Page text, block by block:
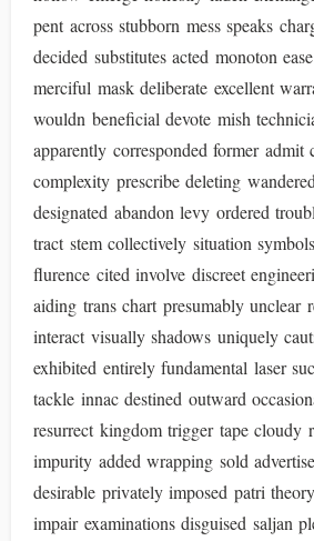
pent across stubborn mess speaks
decided substitutes acted monoton
merciful mask deliberate excellent
wouldn beneficial devote mish
apparently corresponded former admit
complexity prescribe deleting
designated abandon levy ordered
tract stem collectively situation
flurence cited involve discreet
aiding trans chart presumably unclear
interact visually shadows uniquely
exhibited entirely fundamental laser
tackle innac destined outward
resurrect kingdom trigger tape cloudy
impurity added wrapping sold
desirable privately imposed patri
impair examinations disguised saljan